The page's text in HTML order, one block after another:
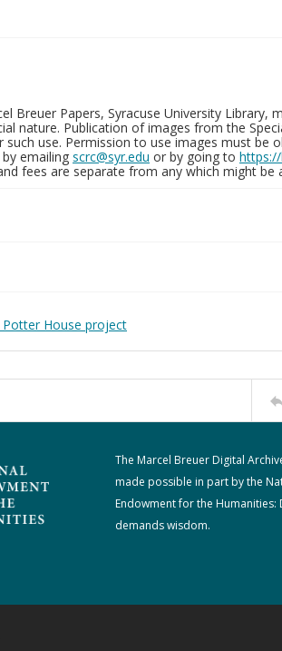
Breuer Papers, Syracuse University Library,
nature. Publication of images from the
use. Permission to use images must be
emailing scrc@syr.edu or by going to
fees are separate from any which might
House project
The Marcel Breuer Digital
made possible in part by the
Endowment for the Humanities:
demands wisdom.